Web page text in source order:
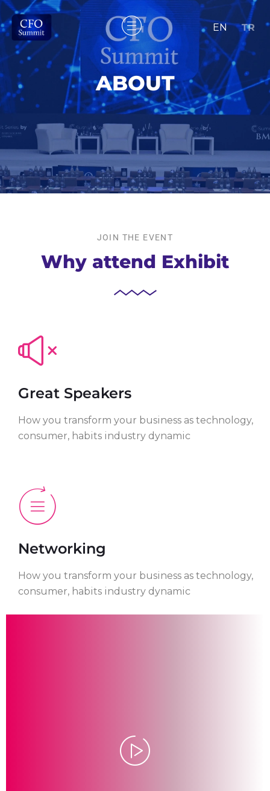
EN TR
ABOUT
JOIN THE EVENT
Why attend Exhibit
Great Speakers
How you transform your business as technology,
consumer, habits industry dynamic
Networking
How you transform your business as technology,
consumer, habits industry dynamic